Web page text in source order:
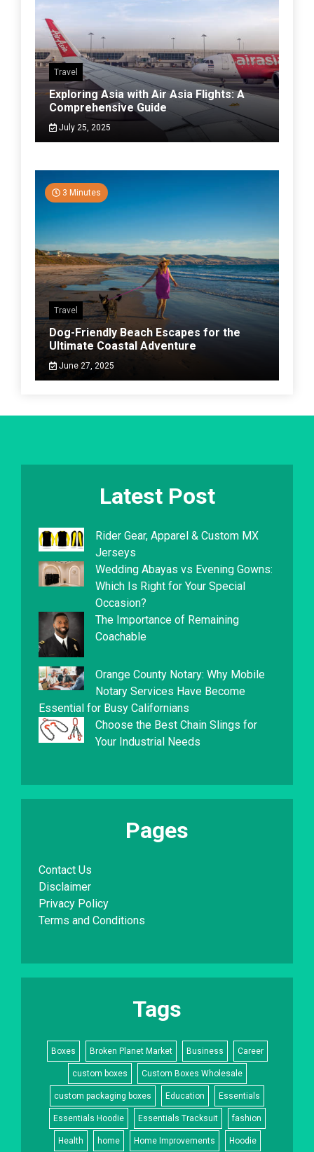
Travel
Exploring Asia with Air Asia Flights: A
Comprehensive Guide
July 25, 2025
3 Minutes
Travel
Dog-Friendly Beach Escapes for the
Ultimate Coastal Adventure
June 27, 2025
Latest Post
Rider Gear, Apparel & Custom MX
Jerseys
Wedding Abayas vs Evening Gowns:
Which Is Right for Your Special
Occasion?
The Importance of Remaining
Coachable
Orange County Notary: Why Mobile
Notary Services Have Become
Essential for Busy Californians
Choose the Best Chain Slings for
Your Industrial Needs
Pages
Contact Us
Disclaimer
Privacy Policy
Terms and Conditions
Tags
Boxes Broken Planet Market Business Career
custom boxes Custom Boxes Wholesale
custom packaging boxes Education Essentials
Essentials Hoodie Essentials Tracksuit fashion
Health home Home Improvements Hoodie